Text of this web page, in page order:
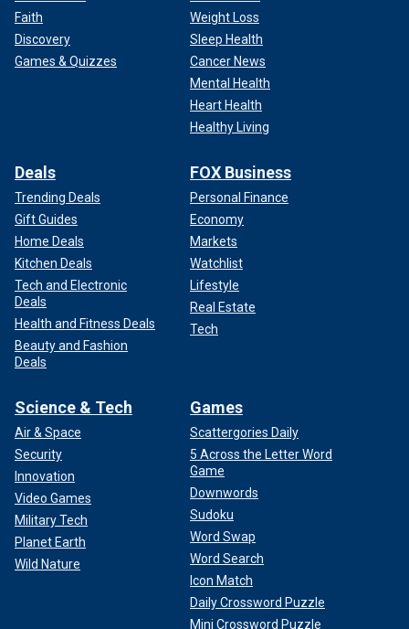
Faith
Discovery
Games & Quizzes
Weight Loss
Sleep Health
Cancer News
Mental Health
Heart Health
Healthy Living
Deals
Trending Deals
Gift Guides
Home Deals
Kitchen Deals
Tech and Electronic
Deals
Health and Fitness Deals
Beauty and Fashion
Deals
FOX Business
Personal Finance
Economy
Markets
Watchlist
Lifestyle
Real Estate
Tech
Science & Tech
Air & Space
Security
Innovation
Video Games
Military Tech
Planet Earth
Wild Nature
Games
Scattergories Daily
5 Across the Letter Word
Game
Downwords
Sudoku
Word Swap
Word Search
Icon Match
Daily Crossword Puzzle
Mini Crossword Puzzle